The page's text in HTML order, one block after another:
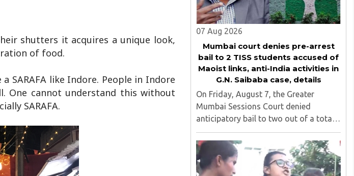
shutters it acquires a unique look,
of food.
SARAFA like Indore. People in Indore
One cannot understand this without
SARAFA.
07 Aug 2026
Mumbai court denies pre-arrest
bail to 2 TISS students accused of
Maoist links, anti-India activities in
G.N. Saibaba case, details
On Friday, August 7, the Greater
Mumbai Sessions Court denied
anticipatory bail to two out of a total
of nine applicants who are students of
the Tata Institute of Social Sciences
(TISS). The case relates to an
unauthorized event held on the TISS ..